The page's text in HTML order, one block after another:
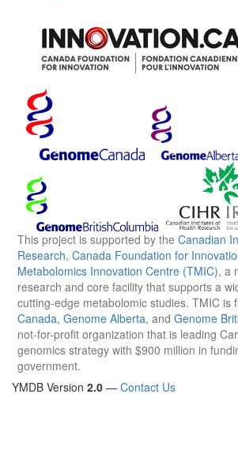
This project is supported by the Canadian
Research, Canada Foundation for
Metabolomics Innovation Centre (TMIC), a
research and core facility that supports a
cutting-edge metabolomic studies. TMIC is
Canada, Genome Alberta, and Genome
not-for-profit organization that is leading
genomics strategy with $900 million in
government.
YMDB Version 2.0 — Contact Us